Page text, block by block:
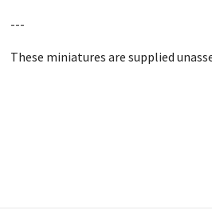
---
These miniatures are supplied